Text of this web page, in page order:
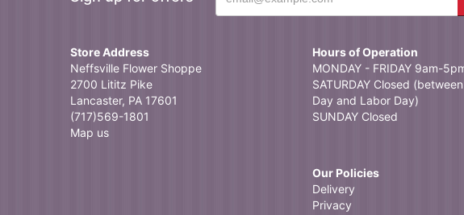
Store Address
Neffsville Flower Shoppe
2700 Lititz Pike
Lancaster, PA 17601
(717)569-1801
Map us
Hours of Operation
MONDAY - FRIDAY 9am-
SATURDAY Closed
Day and Labor Day)
SUNDAY Closed
Our Policies
Delivery
Privacy